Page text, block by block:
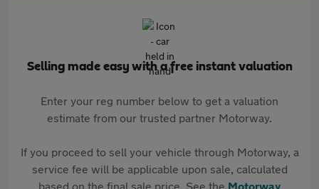
Selling made easy with a free instant valuation
Enter your reg number below to get a valuation
estimate from our trusted partner Motorway.
If you proceed to sell your vehicle through Motorway, a
service fee will be applicable upon sale, calculated
based on the final sale price. See the Motorway